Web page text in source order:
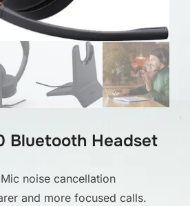
Bluetooth Headset
noise cancellation
and more focused calls.